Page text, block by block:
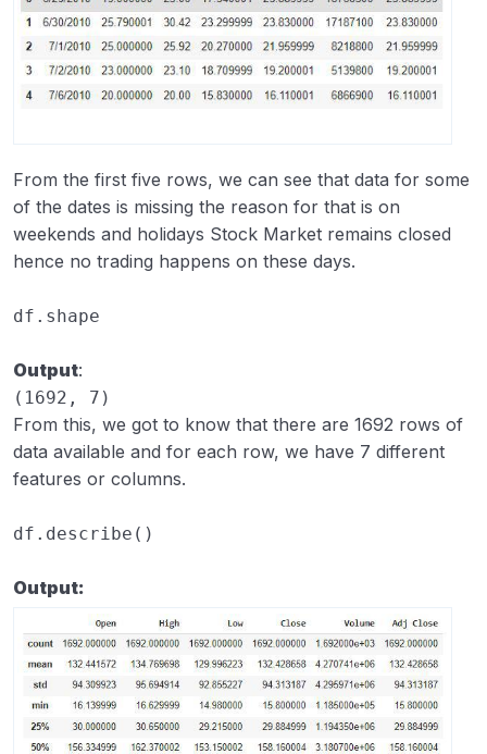
From the first five rows, we can see that data for some
of the dates is missing the reason for that is on
weekends and holidays Stock Market remains closed
hence no trading happens on these days.
df . shape
Output:
(1692, 7)
From this, we got to know that there are 1692 rows of
data available and for each row, we have 7 different
features or columns.
df . describe ()
Output: